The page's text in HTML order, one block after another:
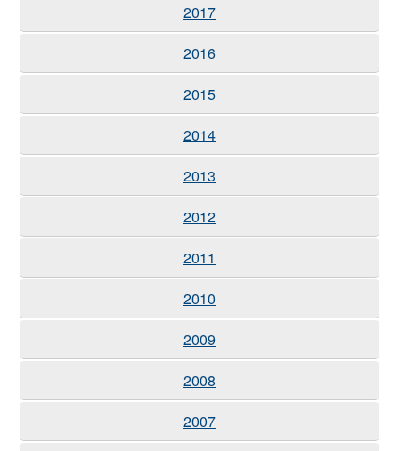
2017
2016
2015
2014
2013
2012
2011
2010
2009
2008
2007